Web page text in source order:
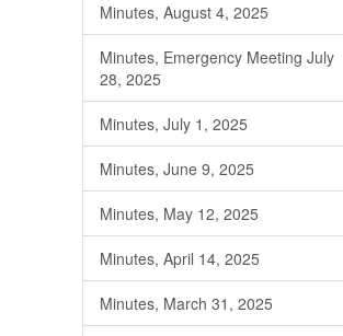
Minutes, August 4, 2025
Minutes, Emergency Meeting July
28, 2025
Minutes, July 1, 2025
Minutes, June 9, 2025
Minutes, May 12, 2025
Minutes, April 14, 2025
Minutes, March 31, 2025